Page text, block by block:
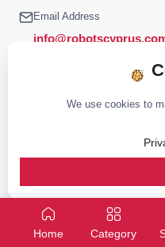
Home Category
Email Address
© 2026 Robots
We use cookies to